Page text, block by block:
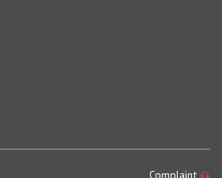
Complaint